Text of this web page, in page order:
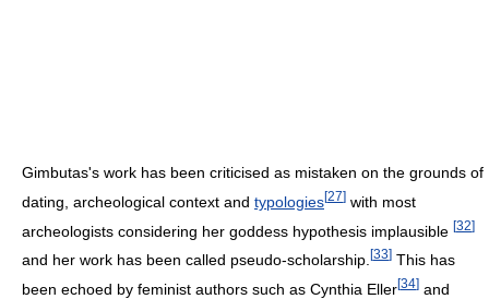
Gimbutas's work has been criticised as mistaken on the grounds of
dating, archeological context and typologies[27] with most
archeologists considering her goddess hypothesis implausible [32]
and her work has been called pseudo-scholarship. [33] This has
been echoed by feminist authors such as Cynthia Eller[34] and